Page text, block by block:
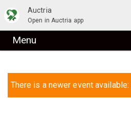
Auctria
Open in Auctria app
Menu
There is a newer event available: